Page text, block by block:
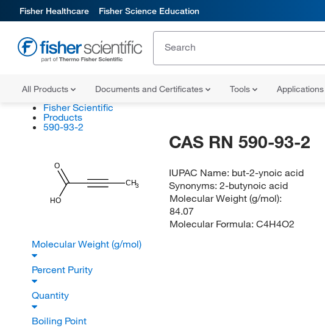
Fisher Healthcare Fisher Science Education
All Products Documents and Certificates Tools Applications
Fisher Scientific
Products
590-93-2
CH3
HO
O
CAS RN 590-93-2
IUPAC Name: but-2-ynoic acid
Synonyms:2-butynoic acid
Molecular Weight (g/mol):
84.07
Molecular Formula: C4H4O2
Molecular Weight (g/mol)
Percent Purity
Quantity
Boiling Point